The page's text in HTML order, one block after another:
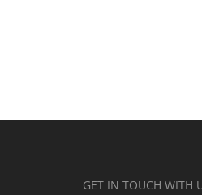
GET IN TOUCH WITH